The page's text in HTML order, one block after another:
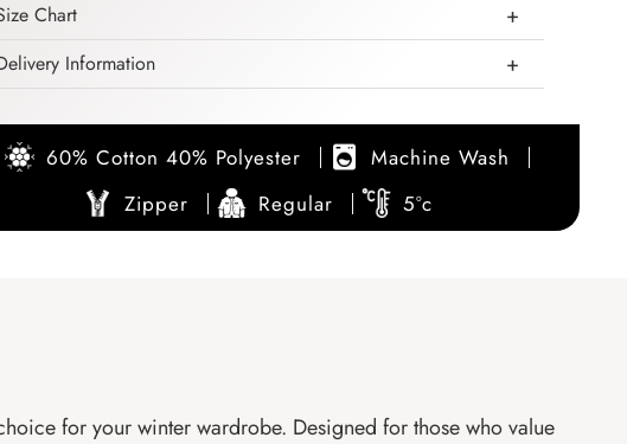
Chart
Information
60% Cotton 40% Polyester
Machine Wash
Zipper
Regular 5°c
for your winter wardrobe. Designed for those who value